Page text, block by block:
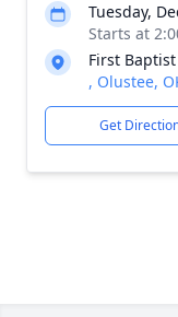
Tuesday,
Starts at
First
, Olustee,
Get